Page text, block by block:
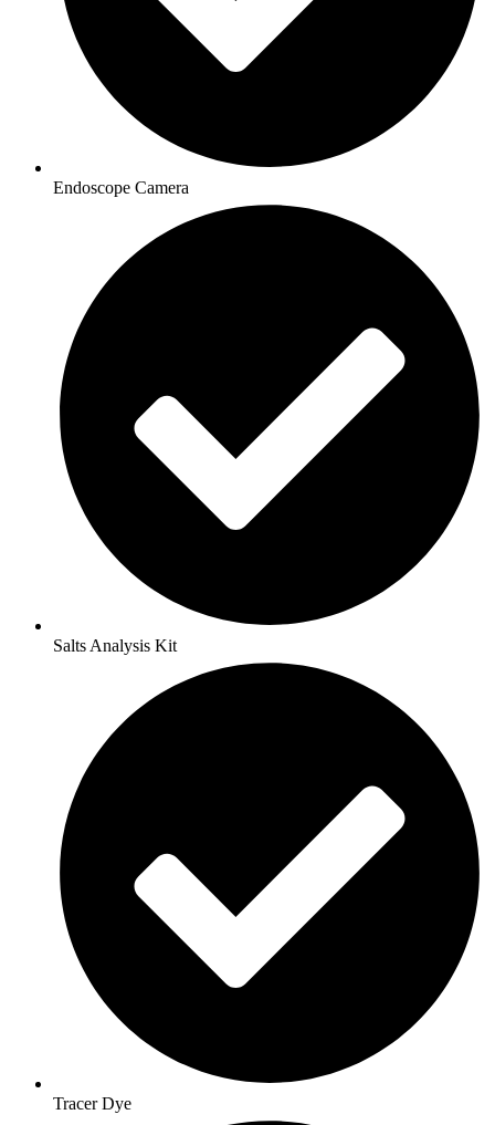
Endoscope Camera
Salts Analysis Kit
Tracer Dye